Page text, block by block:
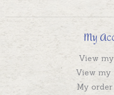
My
View
View my
My